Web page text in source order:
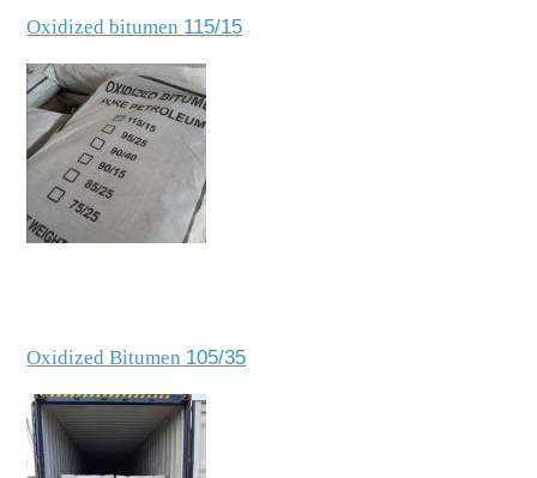
Oxidized bitumen 115/15
Oxidized Bitumen 105/35